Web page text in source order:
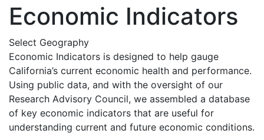
Economic Indicators
Select Geography
Economic Indicators is designed to help gauge
California’s current economic health and performance.
Using public data, and with the oversight of our
Research Advisory Council, we assembled a database
of key economic indicators that are useful for
understanding current and future economic conditions.